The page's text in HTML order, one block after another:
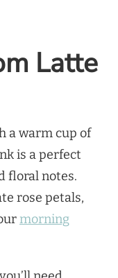
Latte
a warm cup of
is a perfect
floral notes.
rose petals,
morning